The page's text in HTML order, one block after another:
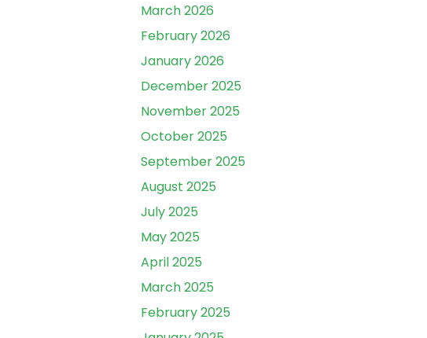
March 2026
February 2026
January 2026
December 2025
November 2025
October 2025
September 2025
August 2025
July 2025
May 2025
April 2025
March 2025
February 2025